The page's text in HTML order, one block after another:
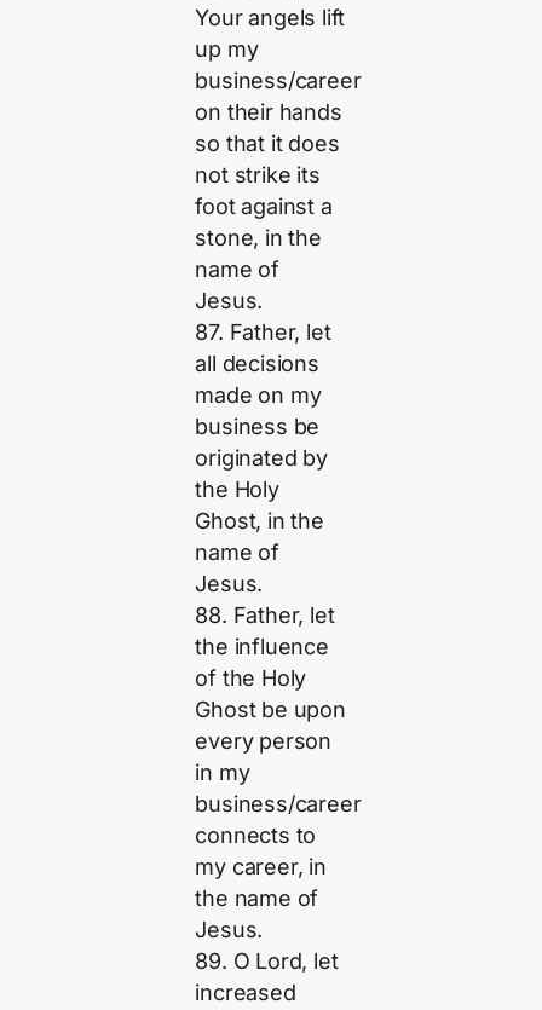
Your angels lift
up my
business/career
on their hands
so that it does
not strike its
foot against a
stone, in the
name of
Jesus.
87. Father, let
all decisions
made on my
business be
originated by
the Holy
Ghost, in the
name of
Jesus.
88. Father, let
the influence
of the Holy
Ghost be upon
every person
in my
business/career
connects to
my career, in
the name of
Jesus.
89. O Lord, let
increased